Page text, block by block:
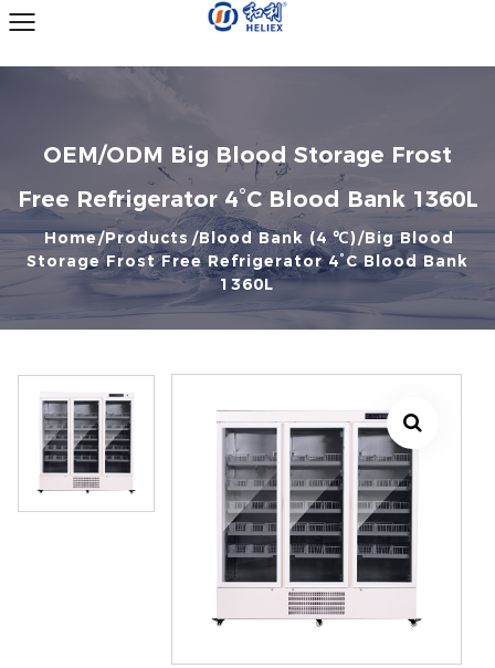
OEM/ODM Big Blood Storage Frost
Free Refrigerator 4°C Blood Bank 1360L
Home Products Blood Bank (4 ℃) Big Blood
Storage Frost Free Refrigerator 4°C Blood Bank
1360L